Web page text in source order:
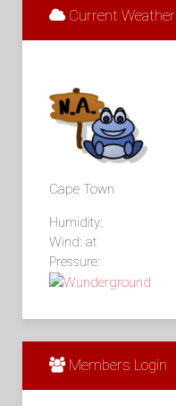
Current Weather
Cape Town
Humidity:
Wind: at
Pressure:
Members Login